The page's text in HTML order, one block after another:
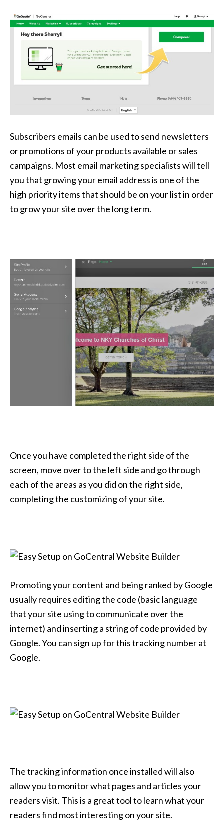
Subscribers emails can be used to send newsletters
or promotions of your products available or sales
campaigns. Most email marketing specialists will tell
you that growing your email address is one of the
high priority items that should be on your list in order
to grow your site over the long term.
Once you have completed the right side of the
screen, move over to the left side and go through
each of the areas as you did on the right side,
completing the customizing of your site.
Promoting your content and being ranked by Google
usually requires editing the code (basic language
that your site using to communicate over the
internet) and inserting a string of code provided by
Google. You can sign up for this tracking number at
Google.
The tracking information once installed will also
allow you to monitor what pages and articles your
readers visit. This is a great tool to learn what your
readers find most interesting on your site.